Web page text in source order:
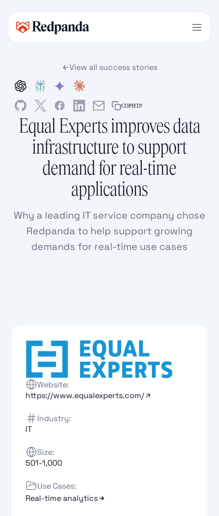
View all success stories
COPIED!
Equal Experts improves data
infrastructure to support
demand for real-time
applications
Why a leading IT service company chose
Redpanda to help support growing
demands for real-time use cases
Website:
https://www.equalexperts.com/
Industry:
IT
Size:
501-1,000
Use Cases:
Real-time analytics